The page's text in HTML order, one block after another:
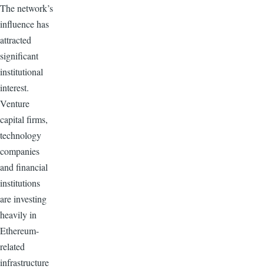
The network’s
influence has
attracted
significant
institutional
interest.
Venture
capital firms,
technology
companies
and financial
institutions
are investing
heavily in
Ethereum-
related
infrastructure